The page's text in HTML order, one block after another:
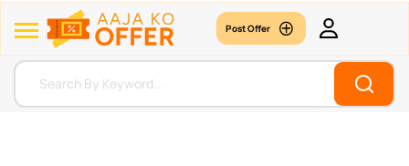
Post Offer